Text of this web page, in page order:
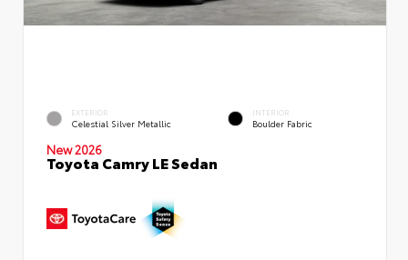
EXTERIOR
Celestial Silver Metallic
INTERIOR
Boulder Fabric
New 2026
Toyota Camry LE Sedan